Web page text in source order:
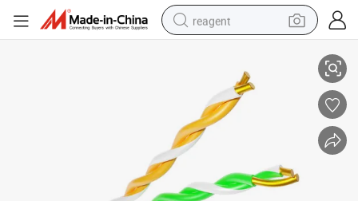
reagent
basketball shoe
alloy wheel
racing motorcycle